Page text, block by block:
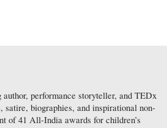
performance storyteller, and TEDx
satire, biographies, and inspirational non-
of 41 All-India awards for children’s